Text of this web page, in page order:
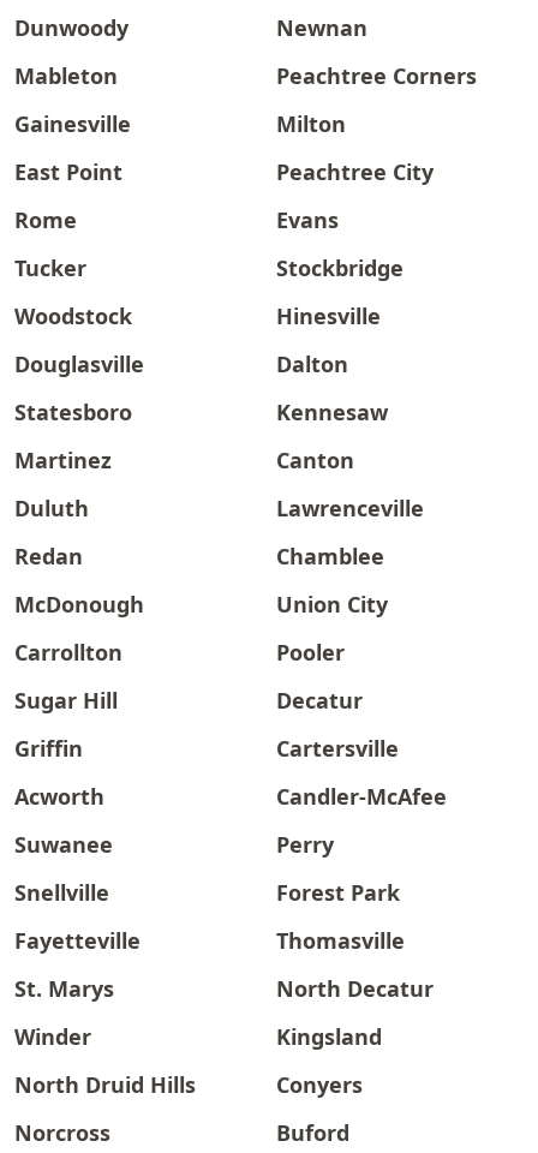
Dunwoody
Newnan
Mableton
Peachtree Corners
Gainesville
Milton
East Point
Peachtree City
Rome
Evans
Tucker
Stockbridge
Woodstock
Hinesville
Douglasville
Dalton
Statesboro
Kennesaw
Martinez
Canton
Duluth
Lawrenceville
Redan
Chamblee
McDonough
Union City
Carrollton
Pooler
Sugar Hill
Decatur
Griffin
Cartersville
Acworth
Candler-McAfee
Suwanee
Perry
Snellville
Forest Park
Fayetteville
Thomasville
St. Marys
North Decatur
Winder
Kingsland
North Druid Hills
Conyers
Norcross
Buford